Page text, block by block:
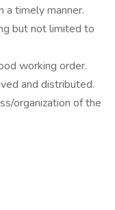
a timely manner.
but not limited to
working order.
and distributed.
organization of the